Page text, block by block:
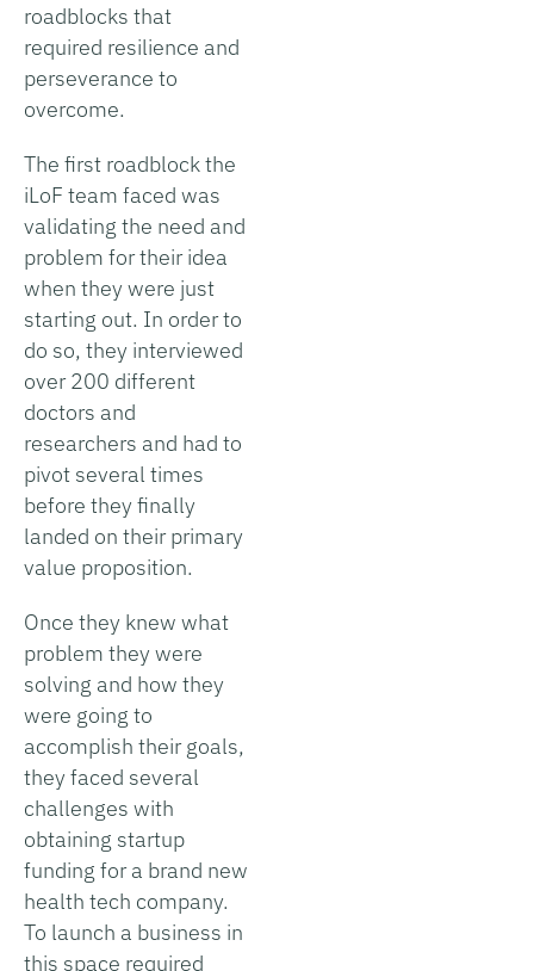
roadblocks that
required resilience and
perseverance to
overcome.
The first roadblock the
iLoF team faced was
validating the need and
problem for their idea
when they were just
starting out. In order to
do so, they interviewed
over 200 different
doctors and
researchers and had to
pivot several times
before they finally
landed on their primary
value proposition.
Once they knew what
problem they were
solving and how they
were going to
accomplish their goals,
they faced several
challenges with
obtaining startup
funding for a brand new
health tech company.
To launch a business in
this space required